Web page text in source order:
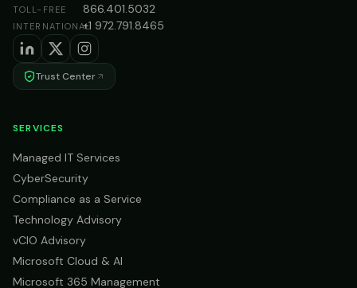
TOLL-FREE 866.401.5032
INTERNATIONAL+1 972.791.8465
Trust Center
SERVICES
Managed IT Services
CyberSecurity
Compliance as a Service
Technology Advisory
vCIO Advisory
Microsoft Cloud & AI
Microsoft 365 Management